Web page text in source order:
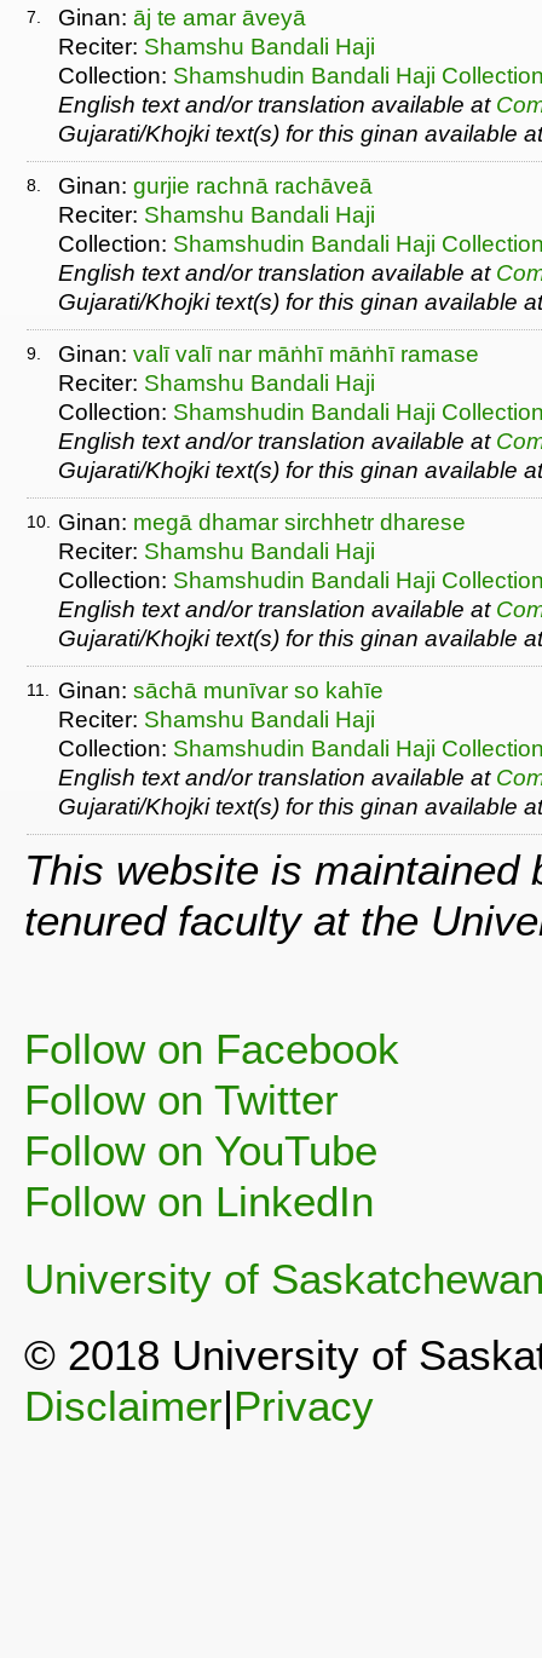
7. Ginan: āj te amar āveyā
Reciter: Shamshu Bandali Haji
Collection: Shamshudin Bandali Haji
English text and/or translation available at
Gujarati/Khojki text(s) for this ginan available
8. Ginan: gurjie rachnā rachāveā
Reciter: Shamshu Bandali Haji
Collection: Shamshudin Bandali Haji
English text and/or translation available at
Gujarati/Khojki text(s) for this ginan available
9. Ginan: valī valī nar māṅhī māṅhī ramase
Reciter: Shamshu Bandali Haji
Collection: Shamshudin Bandali Haji
English text and/or translation available at
Gujarati/Khojki text(s) for this ginan available
10. Ginan: megā dhamar sirchhetr dharese
Reciter: Shamshu Bandali Haji
Collection: Shamshudin Bandali Haji
English text and/or translation available at
Gujarati/Khojki text(s) for this ginan available
11. Ginan: sāchā munīvar so kahīe
Reciter: Shamshu Bandali Haji
Collection: Shamshudin Bandali Haji
English text and/or translation available at
Gujarati/Khojki text(s) for this ginan available
This website is maintained
tenured faculty at the
Follow on Facebook
Follow on Twitter
Follow on YouTube
Follow on LinkedIn
University of
© 2018 University of
Disclaimer|Privacy